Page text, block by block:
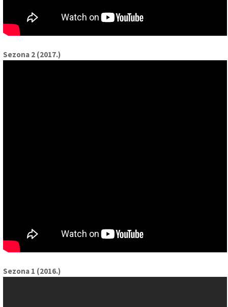
Sezona 2 (2017.)
Sezona 1 (2016.)